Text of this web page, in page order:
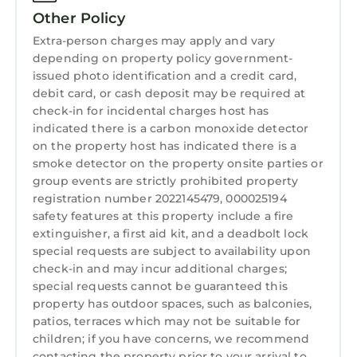
safety of any children in the pool area. For
everyone`s safety, please do not run on the
pool deck as it can be slippery.
*Damage Policy: The home is inspected after
each departure. We ask that you please report
any damaged or broken items immediately
upon arrival. Take a photo for your records
and contact us right away so we can address
it.
* Owner`s Presence: We, the owners,
occasionally stay in a completely separate and
independent apartment located on the side of
the property. It does not have any access to
the main house, and we fully respect our
guests` privacy at all times.
NO smoking inside the house only in the
outdoor areas. Not party
Laundry
Other Policy
Extra-person charges may apply and vary
depending on property policy government-
issued photo identification and a credit card,
debit card, or cash deposit may be required at
check-in for incidental charges host has
indicated there is a carbon monoxide detector
on the property host has indicated there is a
smoke detector on the property onsite parties or
group events are strictly prohibited property
registration number 2022145479, 000025194
safety features at this property include a fire
extinguisher, a first aid kit, and a deadbolt lock
special requests are subject to availability upon
check-in and may incur additional charges;
special requests cannot be guaranteed this
property has outdoor spaces, such as balconies,
patios, terraces which may not be suitable for
children; if you have concerns, we recommend